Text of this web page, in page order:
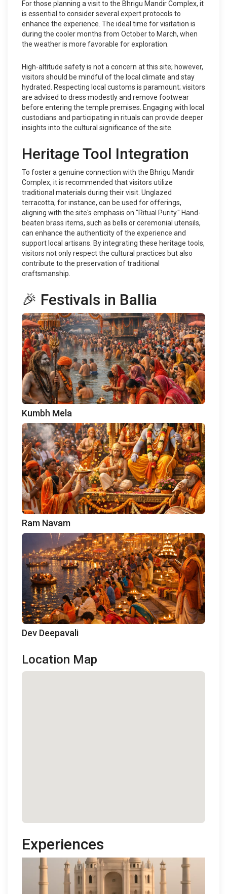
For those planning a visit to the Bhrigu Mandir Complex, it
is essential to consider several expert protocols to
enhance the experience. The ideal time for visitation is
during the cooler months from October to March, when
the weather is more favorable for exploration.
High-altitude safety is not a concern at this site; however,
visitors should be mindful of the local climate and stay
hydrated. Respecting local customs is paramount; visitors
are advised to dress modestly and remove footwear
before entering the temple premises. Engaging with local
custodians and participating in rituals can provide deeper
insights into the cultural significance of the site.
Heritage Tool Integration
To foster a genuine connection with the Bhrigu Mandir
Complex, it is recommended that visitors utilize
traditional materials during their visit. Unglazed
terracotta, for instance, can be used for offerings,
aligning with the site's emphasis on "Ritual Purity." Hand-
beaten brass items, such as bells or ceremonial utensils,
can enhance the authenticity of the experience and
support local artisans. By integrating these heritage tools,
visitors not only respect the cultural practices but also
contribute to the preservation of traditional
craftsmanship.
🎉 Festivals in Ballia
Kumbh Mela
Ram Navam
Dev Deepavali
Location Map
Experiences